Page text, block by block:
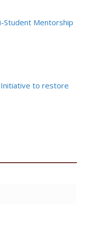
Student Mentorship
Initiative to restore